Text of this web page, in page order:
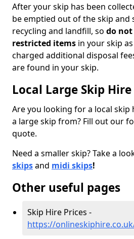
After your skip has been
be emptied out of the skip
recycling and landfill, so do
restricted items in your skip
charged additional disposal
are found in your skip.
Local Large Skip
Are you looking for a local
a large skip from? Fill out our
quote.
Need a smaller skip? Take a
skipsand midi skips!
Other useful pages
Skip Hire Prices -
https://